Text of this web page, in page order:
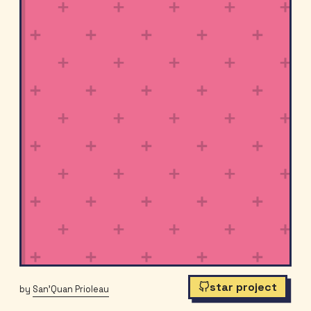
by San'Quan Prioleau star project